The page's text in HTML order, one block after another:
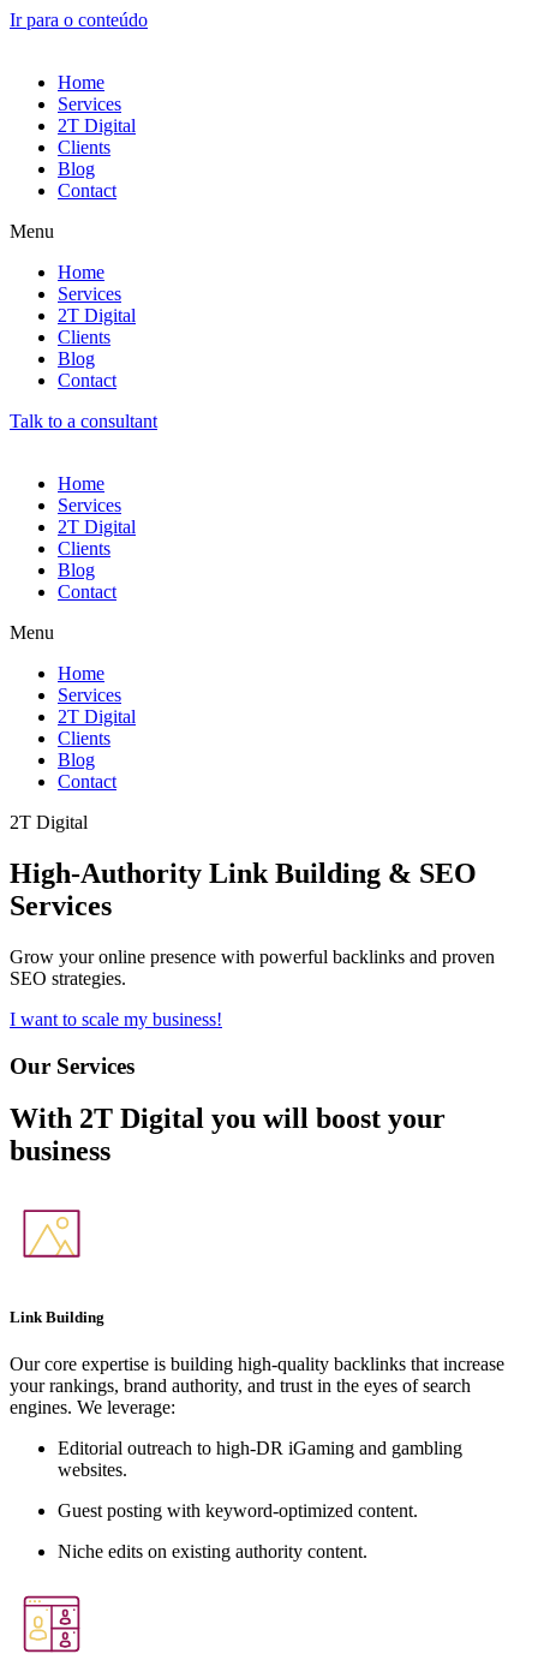
Ir para o conteúdo
Home
Services
2T Digital
Clients
Blog
Contact
Menu
Home
Services
2T Digital
Clients
Blog
Contact
Talk to a consultant
Home
Services
2T Digital
Clients
Blog
Contact
Menu
Home
Services
2T Digital
Clients
Blog
Contact
2T Digital
High-Authority Link Building & SEO
Services
Grow your online presence with powerful backlinks and proven
SEO strategies.
I want to scale my business!
Our Services
With 2T Digital you will boost your
business
Link Building
Our core expertise is building high-quality backlinks that increase
your rankings, brand authority, and trust in the eyes of search
engines. We leverage:
Editorial outreach to high-DR iGaming and gambling
websites.
Guest posting with keyword-optimized content.
Niche edits on existing authority content.